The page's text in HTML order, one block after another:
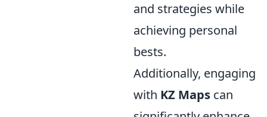
and strategies while
achieving personal
bests.
Additionally, engaging
with KZ Maps can